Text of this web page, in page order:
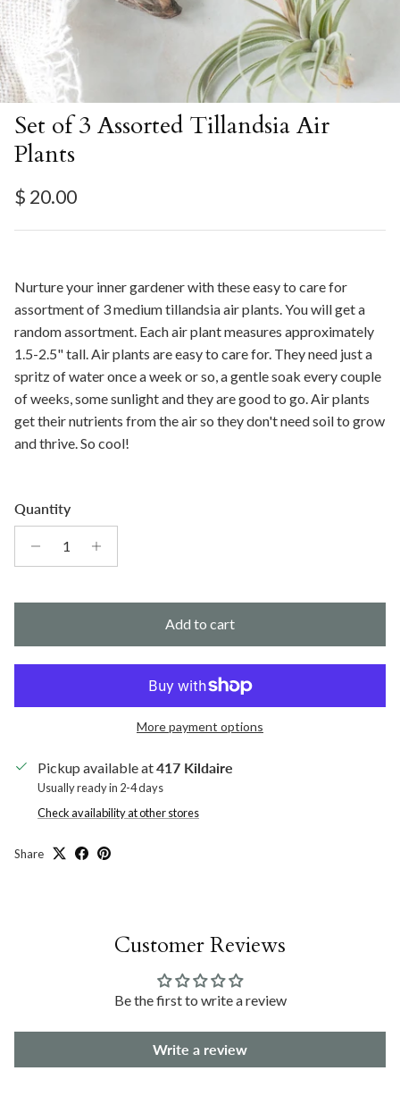
Set of 3 Assorted Tillandsia Air
Plants
Regular price
$ 20.00
Nurture your inner gardener with these easy to care for
assortment of 3 medium tillandsia air plants. You will get a
random assortment. Each air plant measures approximately
1.5-2.5" tall. Air plants are easy to care for. They need just a
spritz of water once a week or so, a gentle soak every couple
of weeks, some sunlight and they are good to go. Air plants
get their nutrients from the air so they don't need soil to grow
and thrive. So cool!
Quantity
Add to cart
More payment options
Pickup available at417 Kildaire
Usually ready in 2-4 days
Check availability at other stores
Share
Customer Reviews
Be the first to write a review
Write a review